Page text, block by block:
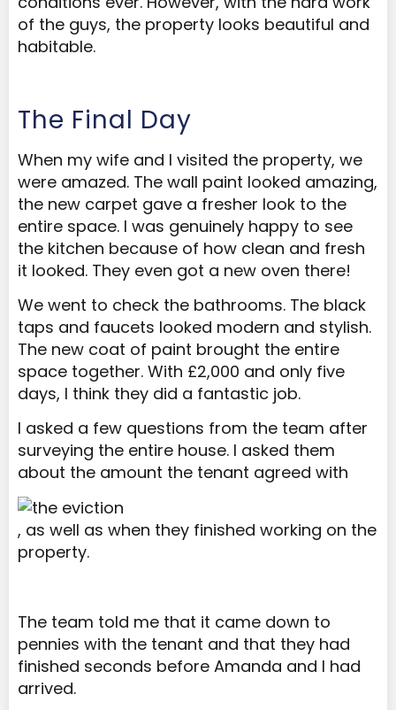
of the guys, the property looks beautiful and
habitable.
The Final Day
When my wife and I visited the property, we
were amazed. The wall paint looked amazing,
the new carpet gave a fresher look to the
entire space. I was genuinely happy to see
the kitchen because of how clean and fresh
it looked. They even got a new oven there!
We went to check the bathrooms. The black
taps and faucets looked modern and stylish.
The new coat of paint brought the entire
space together. With £2,000 and only five
days, I think they did a fantastic job.
I asked a few questions from the team after
surveying the entire house. I asked them
about the amount the tenant agreed with
, as well as when they finished working on the
property.
The team told me that it came down to
pennies with the tenant and that they had
finished seconds before Amanda and I had
arrived.